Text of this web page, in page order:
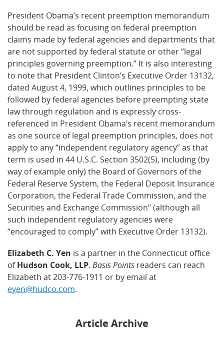
President Obama’s recent preemption memorandum
should be read as focusing on federal preemption
claims made by federal agencies and departments that
are not supported by federal statute or other “legal
principles governing preemption.” It is also interesting
to note that President Clinton’s Executive Order 13132,
dated August 4, 1999, which outlines principles to be
followed by federal agencies before preempting state
law through regulation and is expressly cross-
referenced in President Obama’s recent memorandum
as one source of legal preemption principles, does not
apply to any “independent regulatory agency” as that
term is used in 44 U.S.C. Section 3502(5), including (by
way of example only) the Board of Governors of the
Federal Reserve System, the Federal Deposit Insurance
Corporation, the Federal Trade Commission, and the
Securities and Exchange Commission” (although all
such independent regulatory agencies were
“encouraged to comply” with Executive Order 13132).
Elizabeth C. Yen is a partner in the Connecticut office
ofHudson Cook, LLP. Basis Points readers can reach
Elizabeth at 203-776-1911 or by email at
eyen@hudco.com.
Article Archive